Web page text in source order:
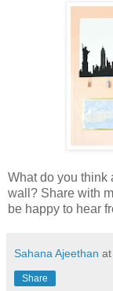
What do you think
wall? Share with
be happy to hear
Sahana Ajeethan at
Share